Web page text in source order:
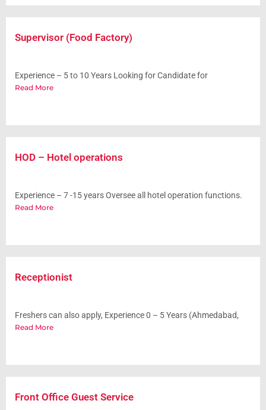
Supervisor (Food Factory)
Experience – 5 to 10 Years Looking for Candidate for
Read More
HOD – Hotel operations
Experience – 7 -15 years Oversee all hotel operation functions.
Read More
Receptionist
Freshers can also apply, Experience 0 – 5 Years (Ahmedabad,
Read More
Front Office Guest Service